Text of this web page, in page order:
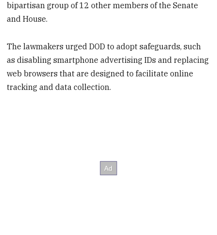
bipartisan group of 12 other members of the Senate
and House.
The lawmakers urged DOD to adopt safeguards, such
as disabling smartphone advertising IDs and replacing
web browsers that are designed to facilitate online
tracking and data collection.